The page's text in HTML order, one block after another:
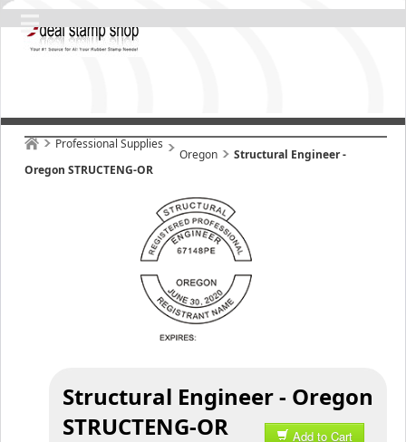
Professional Supplies
Oregon
Structural Engineer -
Oregon STRUCTENG-OR
Structural Engineer - Oregon
STRUCTENG-OR
Add to Cart